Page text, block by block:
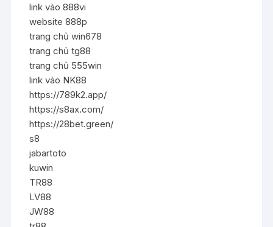
link vào 888vi
website 888p
trang chủ win678
trang chủ tg88
trang chủ 555win
link vào NK88
https://789k2.app/
https://s8ax.com/
https://28bet.green/
s8
jabartoto
kuwin
TR88
LV88
JW88